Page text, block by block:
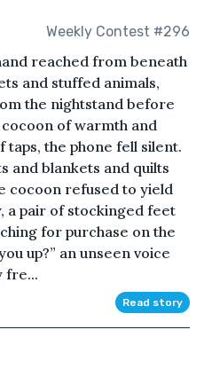
Weekly Contest #296
reached from beneath
and stuffed animals,
the nightstand before
of warmth and
taps, the phone fell silent.
and blankets and quilts
cocoon refused to yield
a pair of stockinged feet
for purchase on the
up?” an unseen voice
fre...
Read story